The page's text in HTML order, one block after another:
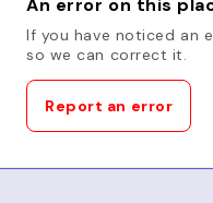
An error on this
If you have noticed an
so we can correct it.
Report an error